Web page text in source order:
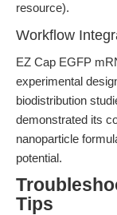
resource).
Workflow
EZ Cap EGFP
experimental
biodistribution
demonstrated its
nanoparticle
potential.
Tips